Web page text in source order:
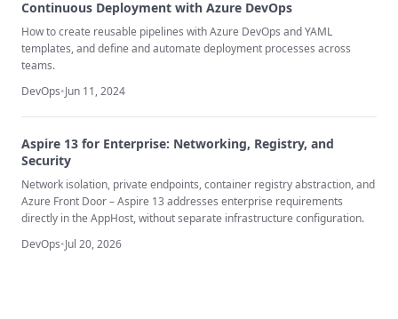
Continuous Deployment with Azure DevOps
How to create reusable pipelines with Azure DevOps and YAML
templates, and define and automate deployment processes across
teams.
DevOps•Jun 11, 2024
Aspire 13 for Enterprise: Networking, Registry, and
Security
Network isolation, private endpoints, container registry abstraction, and
Azure Front Door – Aspire 13 addresses enterprise requirements
directly in the AppHost, without separate infrastructure configuration.
DevOps•Jul 20, 2026